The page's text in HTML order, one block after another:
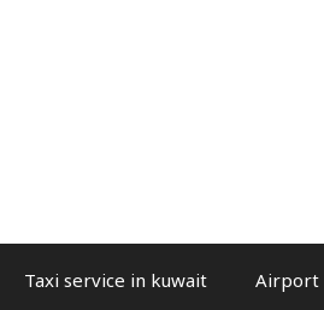
Taxi service in kuwait Airport